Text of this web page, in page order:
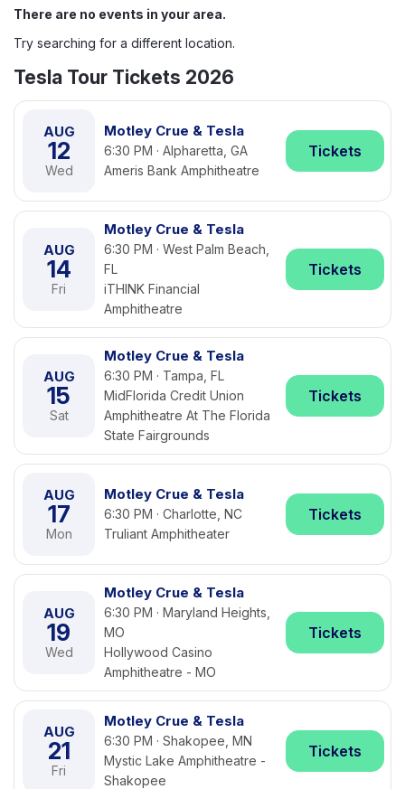
There are no events in your area.
Try searching for a different location.
Tesla Tour Tickets 2026
AUG
12
Wed
Motley Crue & Tesla
6:30 PM · Alpharetta, GA
Ameris Bank Amphitheatre
Tickets
AUG
14
Fri
Motley Crue & Tesla
6:30 PM · West Palm Beach,
FL
iTHINK Financial
Amphitheatre
Tickets
AUG
15
Sat
Motley Crue & Tesla
6:30 PM · Tampa, FL
MidFlorida Credit Union
Amphitheatre At The Florida
State Fairgrounds
Tickets
AUG
17
Mon
Motley Crue & Tesla
6:30 PM · Charlotte, NC
Truliant Amphitheater
Tickets
AUG
19
Wed
Motley Crue & Tesla
6:30 PM · Maryland Heights,
MO
Hollywood Casino
Amphitheatre - MO
Tickets
AUG
21
Fri
Motley Crue & Tesla
6:30 PM · Shakopee, MN
Mystic Lake Amphitheatre -
Shakopee
Tickets